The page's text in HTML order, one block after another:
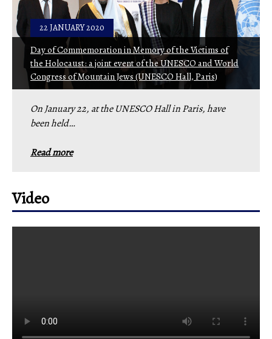
Day of Commemoration in Memory of the Victims of
the Holocaust: a joint event of the UNESCO and World
Congress of Mountain Jews (UNESCO Hall, Paris)
22 JANUARY 2020
On January 22, at the UNESCO Hall in Paris, have
been held…
Read more
Video